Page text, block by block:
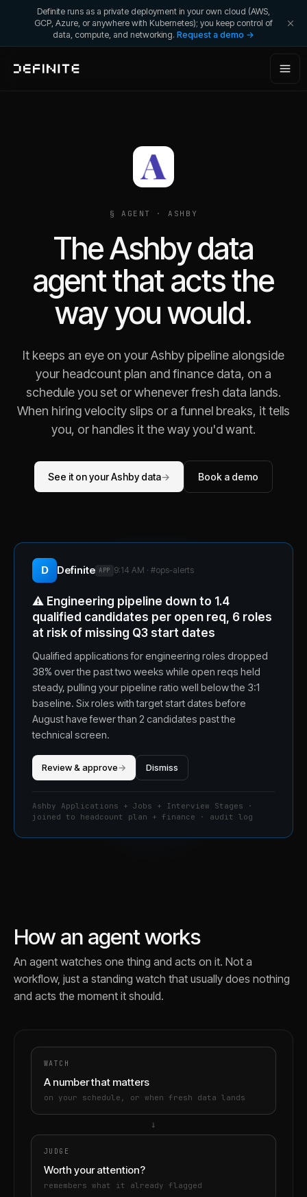
Definite runs as a private deployment in your own cloud (AWS,
GCP, Azure, or anywhere with Kubernetes); you keep control of
data, compute, and networking. Request a demo →
§ AGENT ·ASHBY
The Ashby data
agent that acts the
way you would.
It keeps an eye on your Ashby pipeline alongside
your headcount plan and finance data, on a
schedule you set or whenever fresh data lands.
When hiring velocity slips or a funnel breaks, it tells
you, or handles it the way you'd want.
See it on your Ashby data→ Book a demo
D Definite APP 9:14 AM · #ops-alerts
⚠️ Engineering pipeline down to 1.4
qualified candidates per open req, 6 roles
at risk of missing Q3 start dates
Qualified applications for engineering roles dropped
38% over the past two weeks while open reqs held
steady, pulling your pipeline ratio well below the 3:1
baseline. Six roles with target start dates before
August have fewer than 2 candidates past the
technical screen.
Review & approve→ Dismiss
Ashby Applications + Jobs + Interview Stages ·
joined to headcount plan + finance · audit log
How an agent works
An agent watches one thing and acts on it. Not a
workflow, just a standing watch that usually does nothing
and acts the moment it should.
WATCH
A number that matters
on your schedule, or when fresh data lands
JUDGE
Worth your attention?
remembers what it already flagged